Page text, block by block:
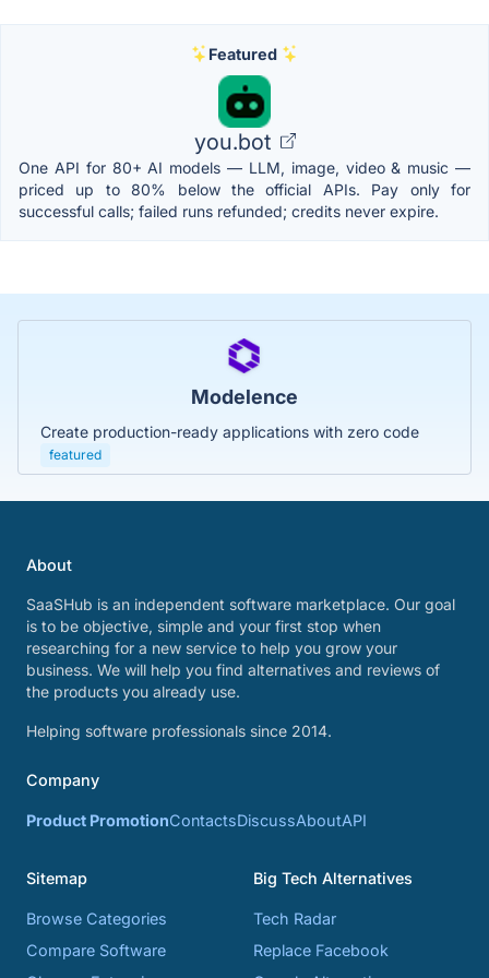
Featured
you.bot
One API for 80+ AI models — LLM, image, video & music —
priced up to 80% below the official APIs. Pay only for
successful calls; failed runs refunded; credits never expire.
Modelence
Create production-ready applications with zero code
featured
About
SaaSHub is an independent software marketplace. Our goal
is to be objective, simple and your first stop when
researching for a new service to help you grow your
business. We will help you find alternatives and reviews of
the products you already use.
Helping software professionals since 2014.
Company
Product PromotionContactsDiscussAboutAPI
Sitemap
Browse Categories
Compare Software
Big Tech Alternatives
Tech Radar
Replace Facebook